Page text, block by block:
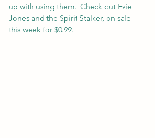
up with using them.  Check out Evie
Jones and the Spirit Stalker, on sale
this week for $0.99.